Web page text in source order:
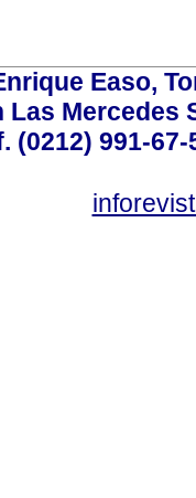
Easo,
Mercedes
(0212) 991-